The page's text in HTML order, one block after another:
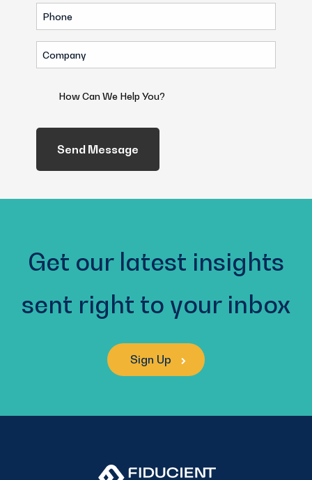
Phone
(Required)
Company
(Required)
We
Help
You?
Get our latest insights
sent right to your inbox
Sign Up